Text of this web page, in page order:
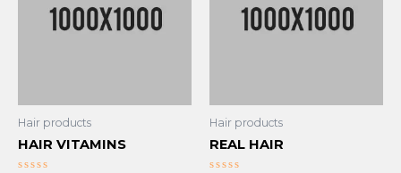
Hair products
HAIR VITAMINS
Hair products
REAL HAIR